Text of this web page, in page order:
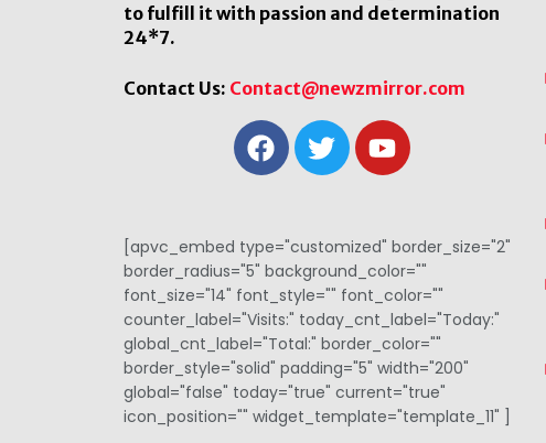
to fulfill it with passion and determination
24*7.
Contact Us: Contact@newzmirror.com
[apvc_embed type="customized" border_size="2"
border_radius="5" background_color=""
font_size="14" font_style="" font_color=""
counter_label="Visits:" today_cnt_label="Today:"
global_cnt_label="Total:" border_color=""
border_style="solid" padding="5" width="200"
global="false" today="true" current="true"
icon_position="" widget_template="template_11" ]